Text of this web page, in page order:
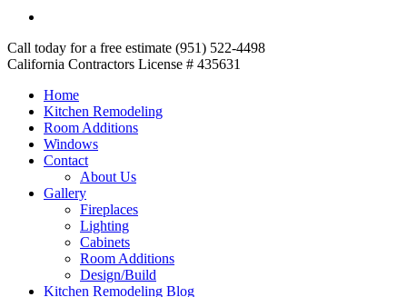
Call today for a free estimate (951) 522-4498
California Contractors License # 435631
Home
Kitchen Remodeling
Room Additions
Windows
Contact
About Us
Gallery
Fireplaces
Lighting
Cabinets
Room Additions
Design/Build
Kitchen Remodeling Blog